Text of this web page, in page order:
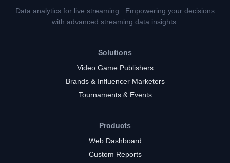
Data analytics for live streaming. Empowering your decisions
with advanced streaming data insights.
Solutions
Video Game Publishers
Brands & Influencer Marketers
Tournaments & Events
Products
Web Dashboard
Custom Reports